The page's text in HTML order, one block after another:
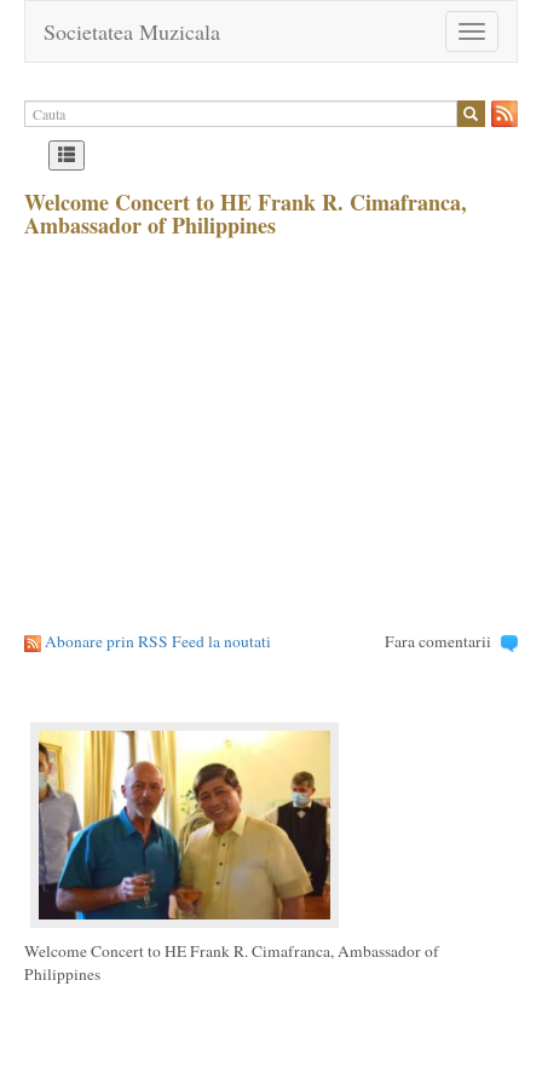
Toggle
navigation
Societatea Muzicala
Welcome Concert to HE Frank R. Cimafranca,
Ambassador of Philippines
Abonare prin RSS Feed la noutati Fara comentarii
Welcome Concert to HE Frank R. Cimafranca, Ambassador of
Philippines